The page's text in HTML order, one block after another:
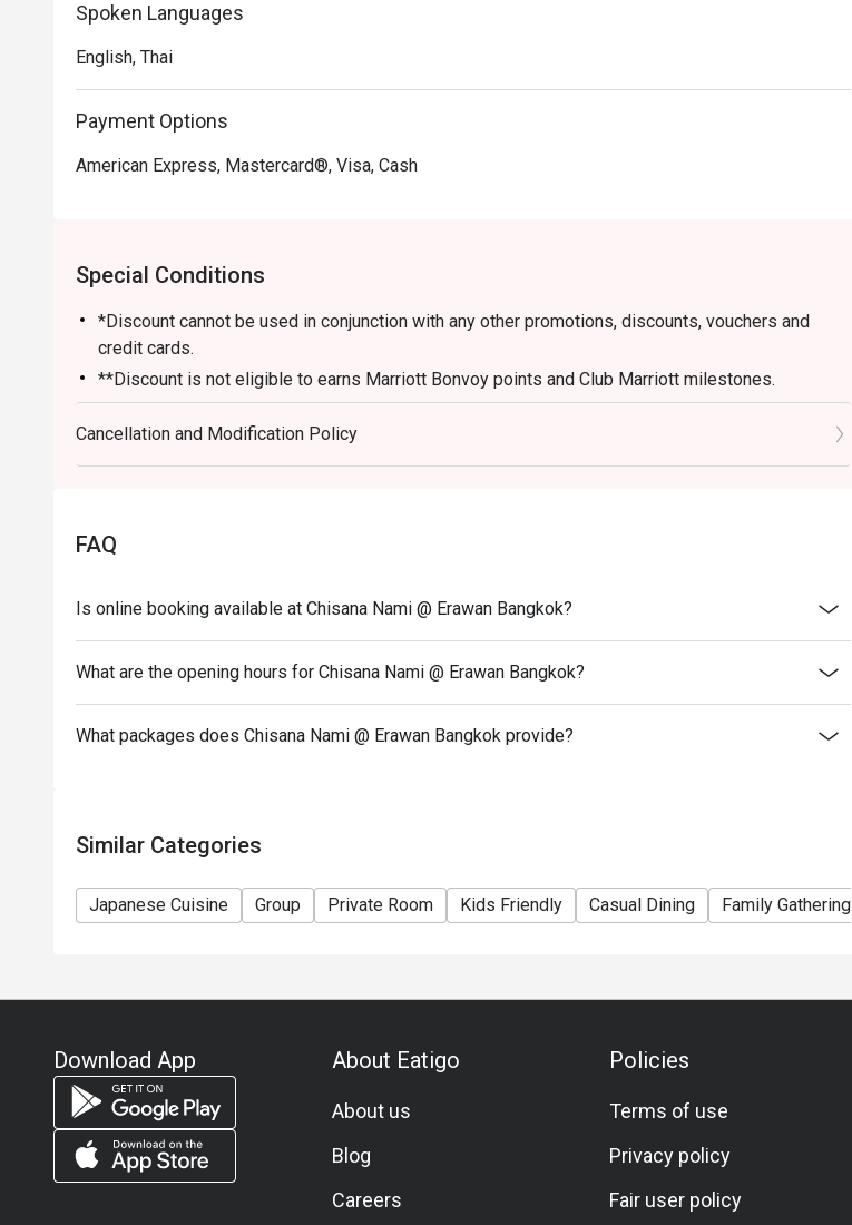
Spoken Languages
English, Thai
Payment Options
American Express, Mastercard®, Visa, Cash
Special Conditions
*Discount cannot be used in conjunction with any other promotions, discounts, vouchers and
credit cards.
**Discount is not eligible to earns Marriott Bonvoy points and Club Marriott milestones.
*** Discount does not apply on applicable government tax and service charge
Cancellation and Modification Policy
FAQ
Is online booking available at Chisana Nami @ Erawan Bangkok?
What are the opening hours for Chisana Nami @ Erawan Bangkok?
What packages does Chisana Nami @ Erawan Bangkok provide?
Similar Categories
Japanese Cuisine Group Private Room Kids Friendly Casual Dining Family Gathering
Download App About Eatigo
About us
Blog
Careers
Policies
Terms of use
Privacy policy
Fair user policy